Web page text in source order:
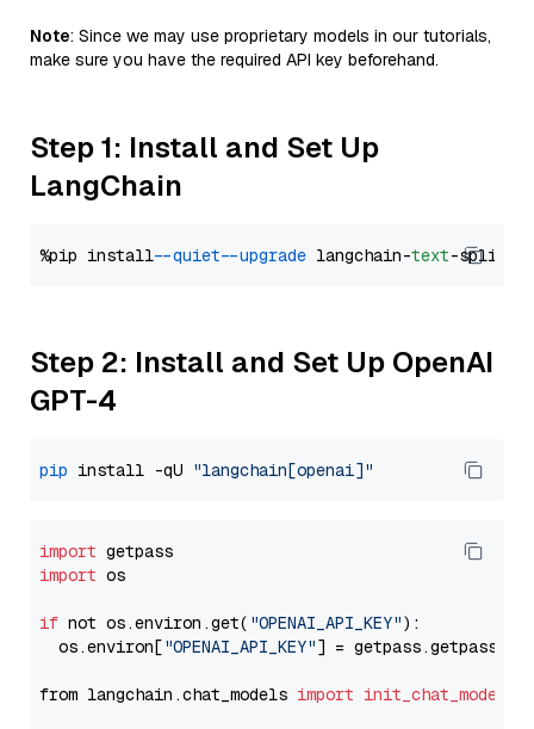
Note: Since we may use proprietary models in our tutorials,
make sure you have the required API key beforehand.
Step 1: Install and Set Up
LangChain
%pip install --quiet --upgrade langchain-text
Step 2: Install and Set Up OpenAI
GPT-4
pip install -qU "langchain[openai]"
import
import os
if not os.environ.get( "OPENAI_API_KEY"):
  os.environ[
"OPENAI_API_KEY"] = getpass.getpass(
from langchain.chat_models import init_chat_model